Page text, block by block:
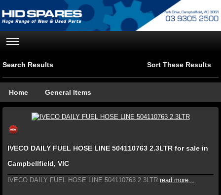
Search Results Sort These Results
Home General Items
IVECO DAILY FUEL HOSE LINE 504110763 2.3LTR for sale in
Campbellfield, VIC
IVECO DAILY FUEL HOSE LINE 504110763 2.3LTR read more...